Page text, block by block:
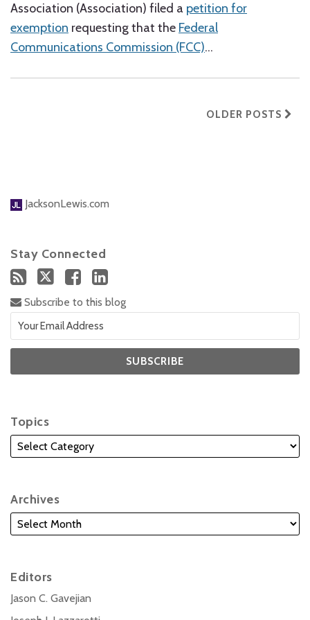
Association (Association) filed a petition for
exemption requesting that the Federal
Communications Commission (FCC)…
OLDER POSTS
JacksonLewis.com
Stay Connected
Subscribe to this blog
Topics
Archives
Editors
Jason C. Gavejian